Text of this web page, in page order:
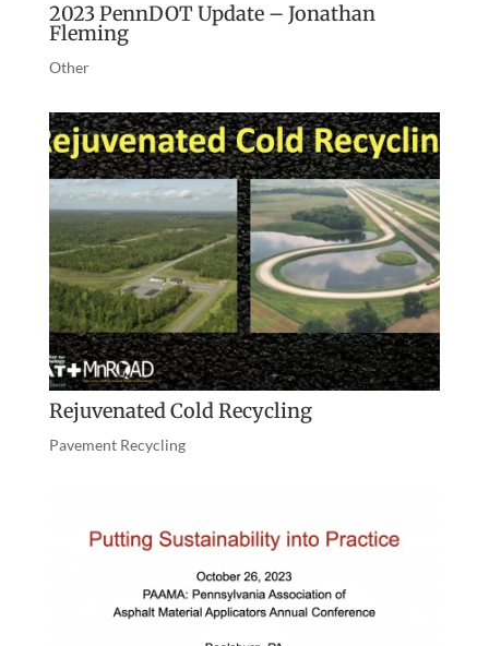
2023 PennDOT Update – Jonathan
Fleming
Other
Rejuvenated Cold Recycling
Pavement Recycling